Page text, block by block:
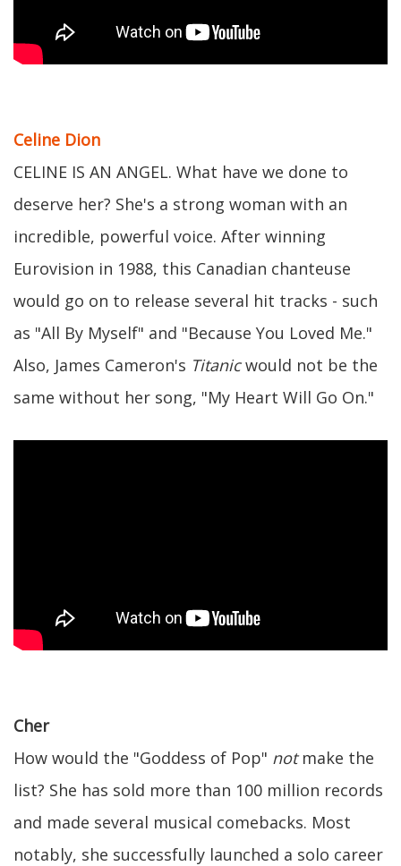
Celine Dion
CELINE IS AN ANGEL. What have we done to
deserve her? She's a strong woman with an
incredible, powerful voice. After winning
Eurovision in 1988, this Canadian chanteuse
would go on to release several hit tracks - such
as "All By Myself" and "Because You Loved Me."
Also, James Cameron's Titanicwould not be the
same without her song, "My Heart Will Go On."
Cher
How would the "Goddess of Pop" notmake the
list? She has sold more than 100 million records
and made several musical comebacks. Most
notably, she successfully launched a solo career